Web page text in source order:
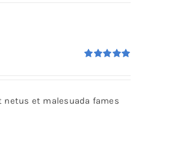
et malesuada fames